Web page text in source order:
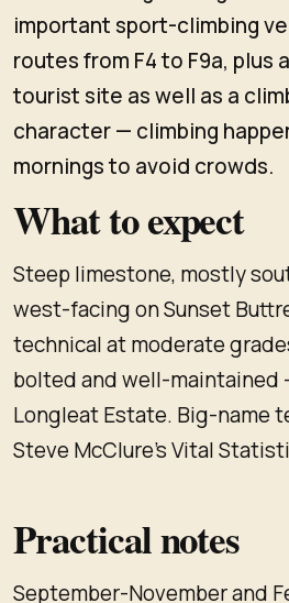
important sport-climbing
routes from F4 to F9a, plus
tourist site as well as a
character — climbing
mornings to avoid crowds.
What to expect
Steep limestone, mostly
west-facing on Sunset
technical at moderate
bolted and well-maintained
Longleat Estate. Big-name
Steve McClure's Vital
Practical notes
September-November and